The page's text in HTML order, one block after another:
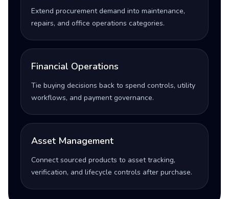
Extend procurement demand into maintenance,
repairs, and office operations categories.
Financial Operations
Tie buying decisions back to spend controls, utility
workflows, and payment governance.
Asset Management
Connect sourced products to asset tracking,
verification, and lifecycle controls after purchase.